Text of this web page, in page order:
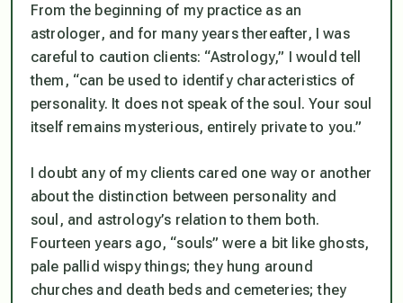
From the beginning of my practice as an
astrologer, and for many years thereafter, I was
careful to caution clients: “Astrology,” I would tell
them, “can be used to identify characteristics of
personality. It does not speak of the soul. Your soul
itself remains mysterious, entirely private to you.”
I doubt any of my clients cared one way or another
about the distinction between personality and
soul, and astrology’s relation to them both.
Fourteen years ago, “souls” were a bit like ghosts,
pale pallid wispy things; they hung around
churches and death beds and cemeteries; they